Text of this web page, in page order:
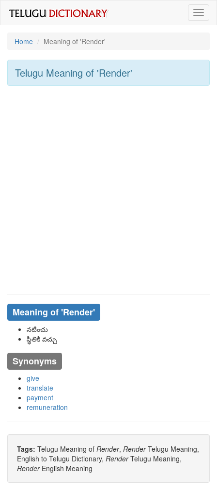
Home
Meaning of 'render'
Telugu Meaning of 'render'
Meaning of 'render'
నటించు
స్థితికి వచ్చు
Synonyms
give
translate
payment
remuneration
Tags: Telugu Meaning of Render, RenderTelugu Meaning,
English to Telugu Dictionary, RenderTelugu Meaning,
RenderEnglish Meaning